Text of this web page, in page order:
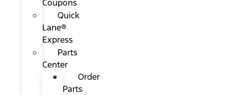
Coupons
Quick
Lane®
Express
Parts
Center
Order
Parts